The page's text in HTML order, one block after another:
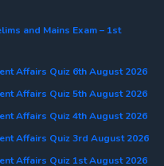
and Mains Exam – 1st
Affairs Quiz 6th August 2026
Affairs Quiz 5th August 2026
Affairs Quiz 4th August 2026
Affairs Quiz 3rd August 2026
Affairs Quiz 1st August 2026